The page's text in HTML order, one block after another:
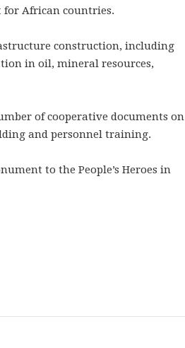
for African countries.
construction, including
in oil, mineral resources,
of cooperative documents on
and personnel training.
to the People’s Heroes in